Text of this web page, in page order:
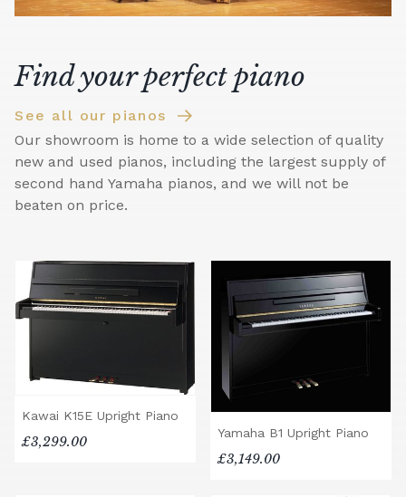
Find your perfect piano
See all our pianos
Our showroom is home to a wide selection of quality
new and used pianos, including the largest supply of
second hand Yamaha pianos, and we will not be
beaten on price.
Kawai K15E Upright Piano
£3,299.00
Yamaha B1 Upright Piano
£3,149.00